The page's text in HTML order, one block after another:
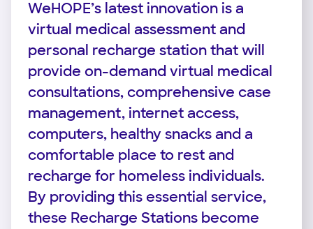
WeHOPE’s latest innovation is a
virtual medical assessment and
personal recharge station that will
provide on-demand virtual medical
consultations, comprehensive case
management, internet access,
computers, healthy snacks and a
comfortable place to rest and
recharge for homeless individuals.
By providing this essential service,
these Recharge Stations become